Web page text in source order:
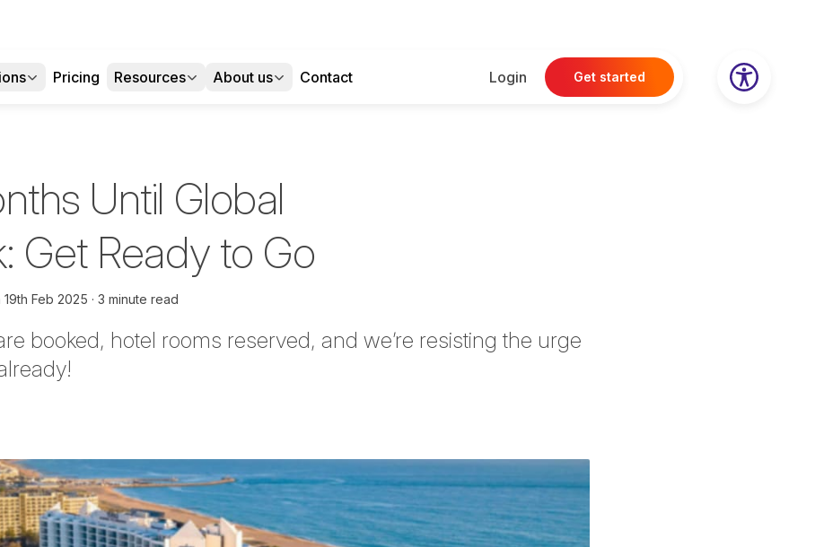
Pricing Resources About us Contact Login Get started
Until Global
Get Ready to Go
19th Feb 2025 3 minute read
booked, hotel rooms reserved, and we’re resisting the urge
Facebook
on LinkedIn